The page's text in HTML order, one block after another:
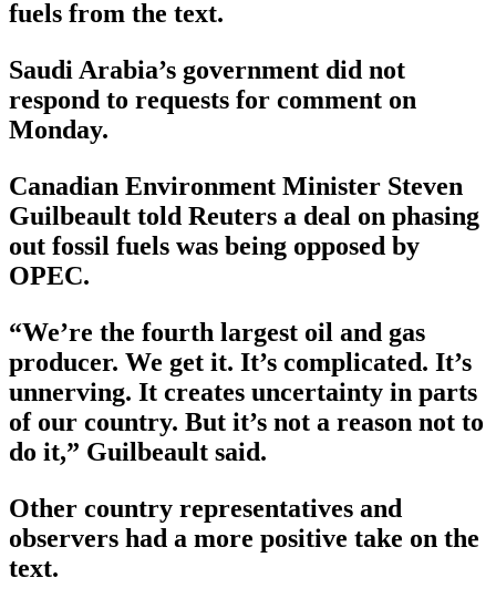
fuels from the text.
Saudi Arabia’s government did not
respond to requests for comment on
Monday.
Canadian Environment Minister Steven
Guilbeault told Reuters a deal on phasing
out fossil fuels was being opposed by
OPEC.
“We’re the fourth largest oil and gas
producer. We get it. It’s complicated. It’s
unnerving. It creates uncertainty in parts
of our country. But it’s not a reason not to
do it,” Guilbeault said.
Other country representatives and
observers had a more positive take on the
text.